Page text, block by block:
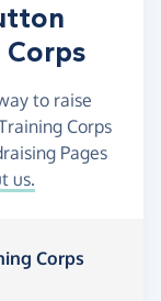
to raise
Corps
Pages
us.
Corps